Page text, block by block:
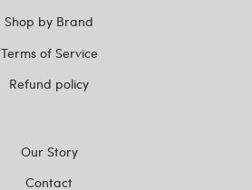
Shop by Brand
Terms of Service
Refund policy
Our Story
Contact